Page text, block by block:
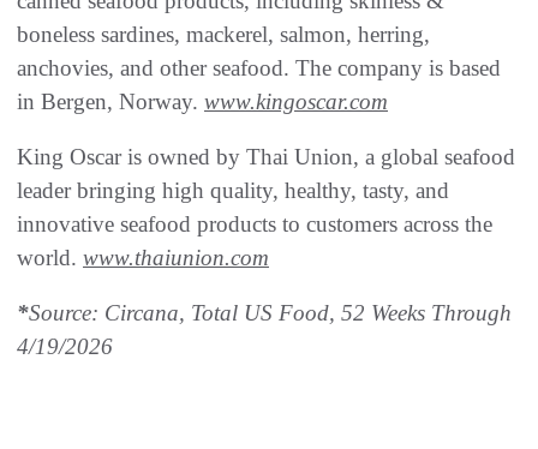
boneless sardines, mackerel, salmon, herring,
anchovies, and other seafood. The company is based
in Bergen, Norway. www.kingoscar.com
King Oscar is owned by Thai Union, a global seafood
leader bringing high quality, healthy, tasty, and
innovative seafood products to customers across the
world. www.thaiunion.com
*Source: Circana, Total US Food, 52 Weeks Through
4/19/2026